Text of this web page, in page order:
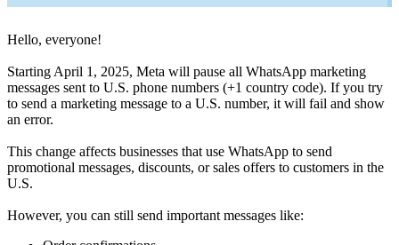
Hello, everyone!
Starting April 1, 2025, Meta will pause all WhatsApp marketing
messages sent to U.S. phone numbers (+1 country code). If you try
to send a marketing message to a U.S. number, it will fail and show
an error.
This change affects businesses that use WhatsApp to send
promotional messages, discounts, or sales offers to customers in the
U.S.
However, you can still send important messages like: